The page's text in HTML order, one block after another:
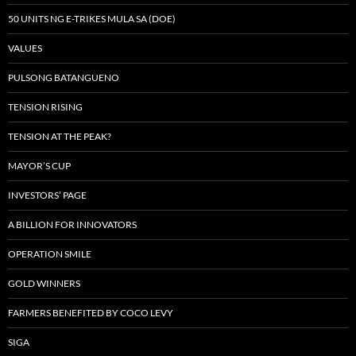
50 UNITS NG E-TRIKES MULA SA (DOE)
VALUES
PULSONG BATANGUENO
TENSION RISING
TENSION AT THE PEAK?
MAYOR’S CUP
INVESTORS’ PAGE
A BILLION FOR INNOVATORS
OPERATION SMILE
GOLD WINNERS
FARMERS BENEFITED BY COCO LEVY
SIGA